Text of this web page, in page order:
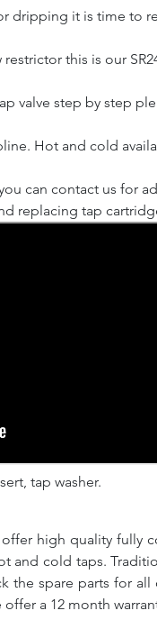
dripping it is time to
this is our
valve step by step
Hot and cold
can contact us for
replacing tap
tap washer.
high quality fully
cold taps.
spare parts for
a 12 month